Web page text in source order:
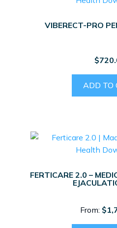
VIBERECT-PRO
$
ADD TO
FERTICARE 2.0 –
From: $